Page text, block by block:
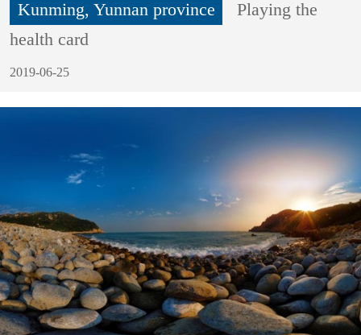
Kunming, Yunnan province
Playing the
health card
2019-06-25